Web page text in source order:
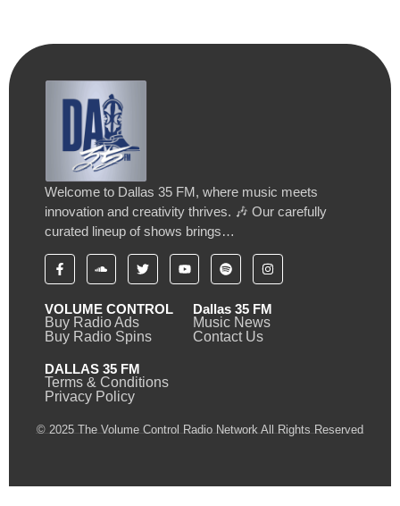
Welcome to Dallas 35 FM, where music meets
innovation and creativity thrives. 🎶 Our carefully
curated lineup of shows brings…
VOLUME CONTROL
Buy Radio Ads
Buy Radio Spins
Dallas 35 FM
Music News
Contact Us
DALLAS 35 FM
Terms & Conditions
Privacy Policy
© 2025 The Volume Control Radio Network All Rights Reserved